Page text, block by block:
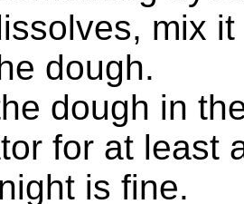
mix
dough.
dough in
for at least
is fine.